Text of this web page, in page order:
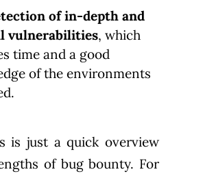
of in-depth and
vulnerabilities, which
time and a good
of the environments
is just a quick overview
of bug bounty. For